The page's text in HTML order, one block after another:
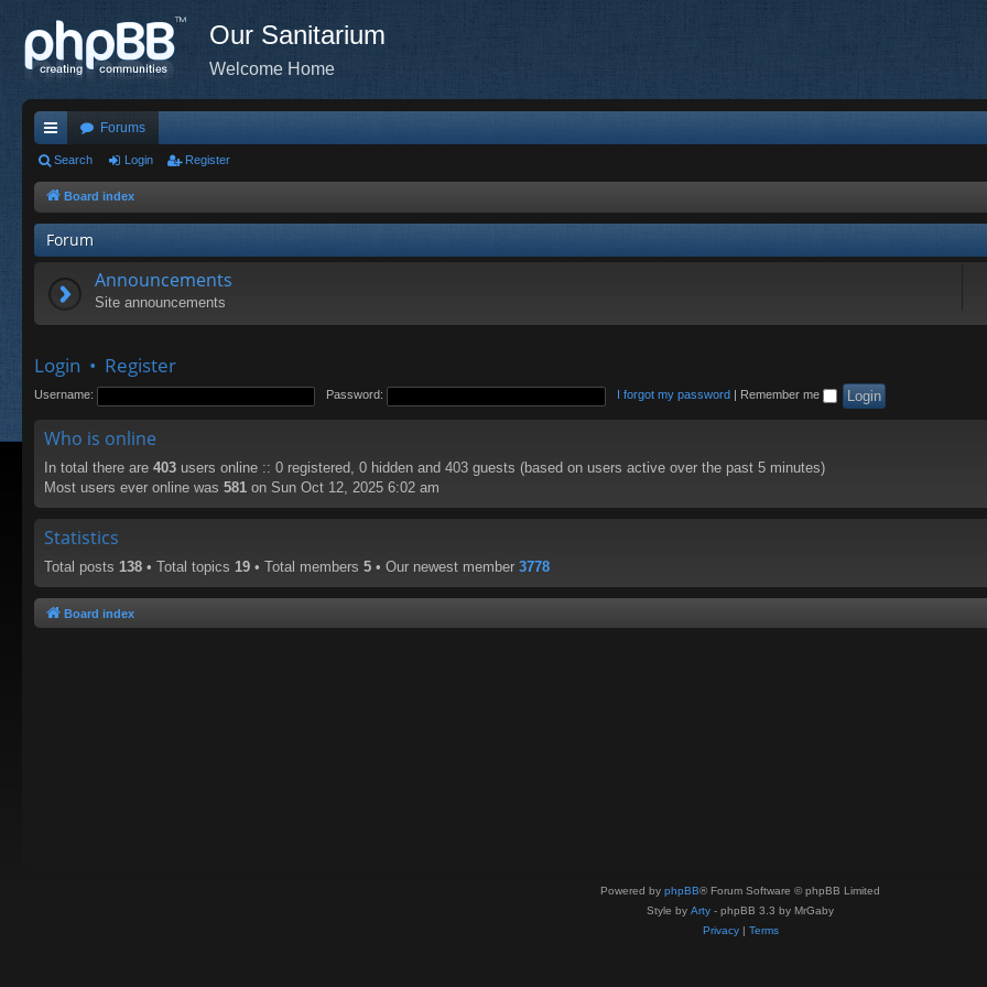
Our Sanitarium
Welcome Home
ui
ck
lin
ks
Forums
Search Login Register
Board index
Forum
Announcements
Site announcements
Login • Register
Username: Password: I forgot my password Remember me
Who is online
In total there are 403 users online :: 0 registered, 0 hidden and 403 guests (based on users active over the past 5 minutes)
Most users ever online was 581 on Sun Oct 12, 2025 6:02 am
Statistics
Total posts 138 • Total topics 19 • Total members 5 • Our newest member 3778
Board index
Powered by phpBB® Forum Software © phpBB Limited
Style by Arty - phpBB 3.3 by MrGaby
Privacy| Terms